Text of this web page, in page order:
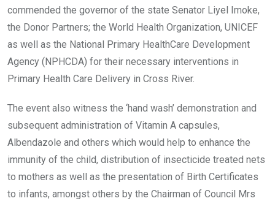
commended the governor of the state Senator Liyel Imoke,
the Donor Partners; the World Health Organization, UNICEF
as well as the National Primary HealthCare Development
Agency (NPHCDA) for their necessary interventions in
Primary Health Care Delivery in Cross River.
The event also witness the ‘hand wash’ demonstration and
subsequent administration of Vitamin A capsules,
Albendazole and others which would help to enhance the
immunity of the child, distribution of insecticide treated nets
to mothers as well as the presentation of Birth Certificates
to infants, amongst others by the Chairman of Council Mrs